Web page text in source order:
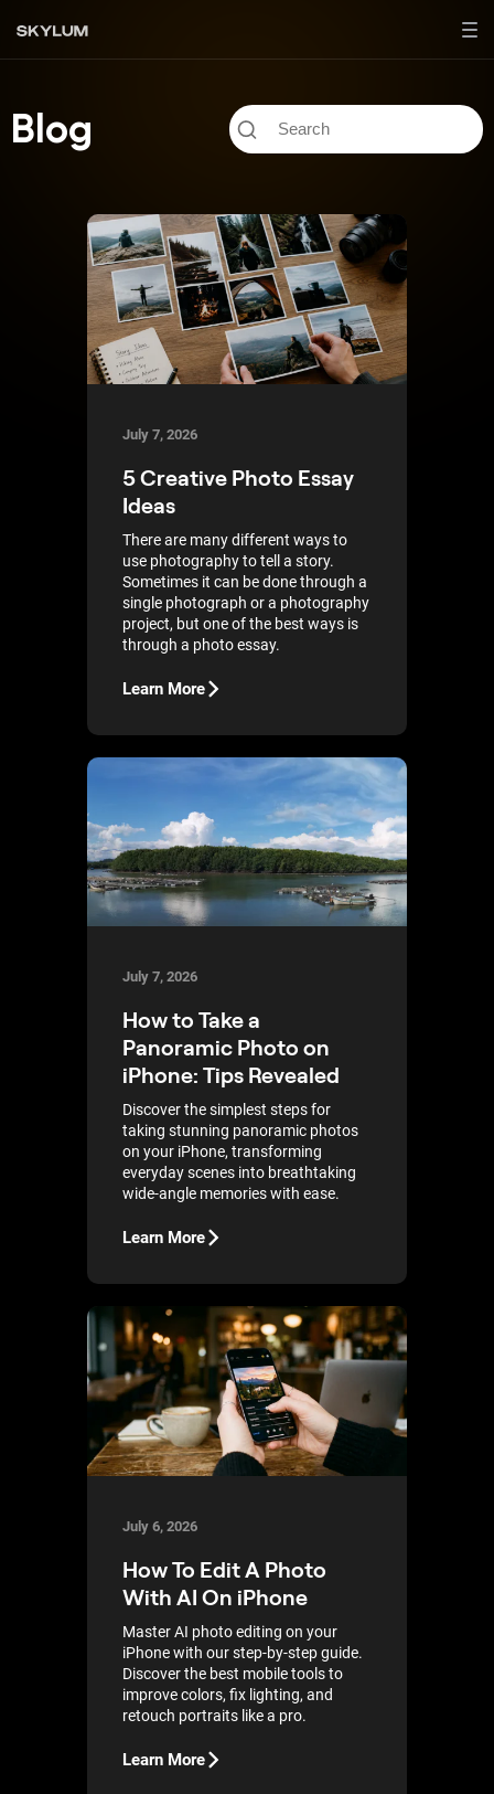
Blog
July 7, 2026
5 Creative Photo Essay
Ideas
There are many different ways to
use photography to tell a story.
Sometimes it can be done through a
single photograph or a photography
project, but one of the best ways is
through a photo essay.
Learn More
July 7, 2026
How to Take a
Panoramic Photo on
iPhone: Tips Revealed
Discover the simplest steps for
taking stunning panoramic photos
on your iPhone, transforming
everyday scenes into breathtaking
wide-angle memories with ease.
Learn More
July 6, 2026
How To Edit A Photo
With AI On iPhone
Master AI photo editing on your
iPhone with our step-by-step guide.
Discover the best mobile tools to
improve colors, fix lighting, and
retouch portraits like a pro.
Learn More